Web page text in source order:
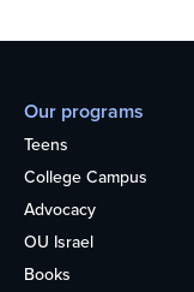
Our programs
Teens
College Campus
Advocacy
OU Israel
Books